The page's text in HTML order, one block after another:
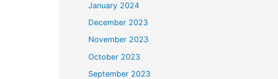
January 2024
December 2023
November 2023
October 2023
September 2023